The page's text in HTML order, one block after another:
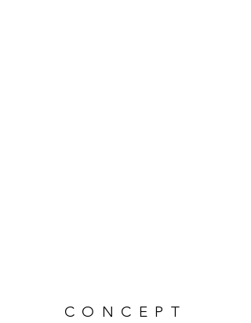
CONCEPT